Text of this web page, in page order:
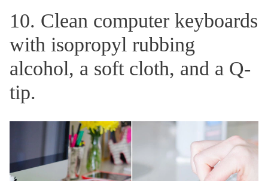
10. Clean computer keyboards
with isopropyl rubbing
alcohol, a soft cloth, and a Q-
tip.